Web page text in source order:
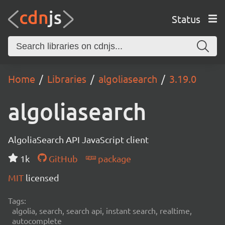
Status
Home Libraries algoliasearch 3.19.0
algoliasearch
AlgoliaSearch API JavaScript client
1k
GitHub
package
MIT licensed
Tags:
algolia, search, search api, instant search, realtime,
autocomplete